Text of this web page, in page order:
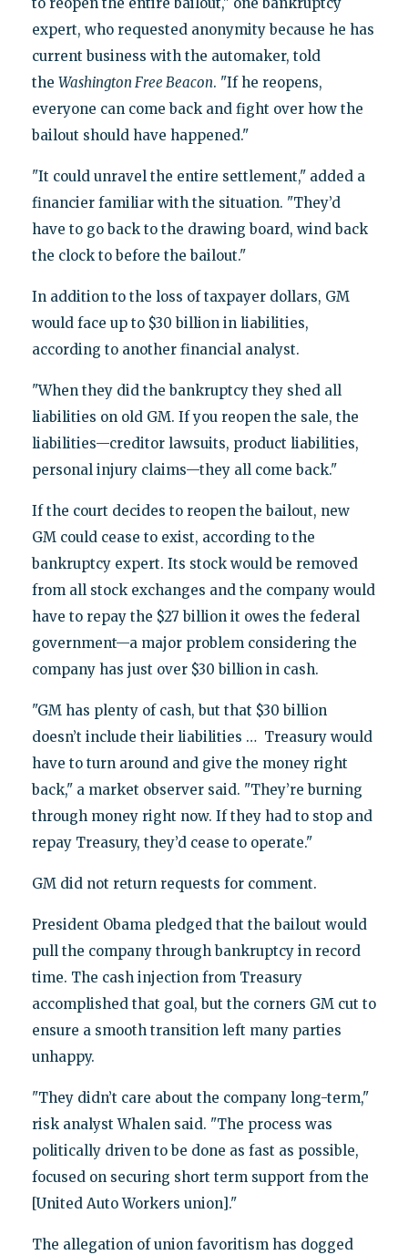
to reopen the entire bailout," one bankruptcy
expert, who requested anonymity because he has
current business with the automaker, told
the Washington Free Beacon. "If he reopens,
everyone can come back and fight over how the
bailout should have happened."
"It could unravel the entire settlement," added a
financier familiar with the situation. "They’d
have to go back to the drawing board, wind back
the clock to before the bailout."
In addition to the loss of taxpayer dollars, GM
would face up to $30 billion in liabilities,
according to another financial analyst.
"When they did the bankruptcy they shed all
liabilities on old GM. If you reopen the sale, the
liabilities—creditor lawsuits, product liabilities,
personal injury claims—they all come back."
If the court decides to reopen the bailout, new
GM could cease to exist, according to the
bankruptcy expert. Its stock would be removed
from all stock exchanges and the company would
have to repay the $27 billion it owes the federal
government—a major problem considering the
company has just over $30 billion in cash.
"GM has plenty of cash, but that $30 billion
doesn’t include their liabilities … Treasury would
have to turn around and give the money right
back," a market observer said. "They’re burning
through money right now. If they had to stop and
repay Treasury, they’d cease to operate."
GM did not return requests for comment.
President Obama pledged that the bailout would
pull the company through bankruptcy in record
time. The cash injection from Treasury
accomplished that goal, but the corners GM cut to
ensure a smooth transition left many parties
unhappy.
"They didn’t care about the company long-term,"
risk analyst Whalen said. "The process was
politically driven to be done as fast as possible,
focused on securing short term support from the
[United Auto Workers union]."
The allegation of union favoritism has dogged